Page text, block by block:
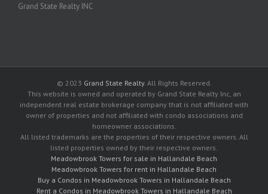
Grand State Realty INC
© 2023 Grand State Realty. All Rights Reserved.
This website is owned and operated by Grand State Realty Inc, an
independent real estate brokerage company that is not affiliated with
owner of properties and not affiliated with condo associations and
homeowner associations.
All listed trademarks are the properties of their respective owners. All
listed properties owned by their respective owners.
Meadowbrook Towers for sale in Hallandale Beach
Meadowbrook Towers for rent in Hallandale Beach
Buy a Condos in Meadowbrook Towers in Hallandale Beach
Rent a Condos in Meadowbrook Towers in Hallandale Beach